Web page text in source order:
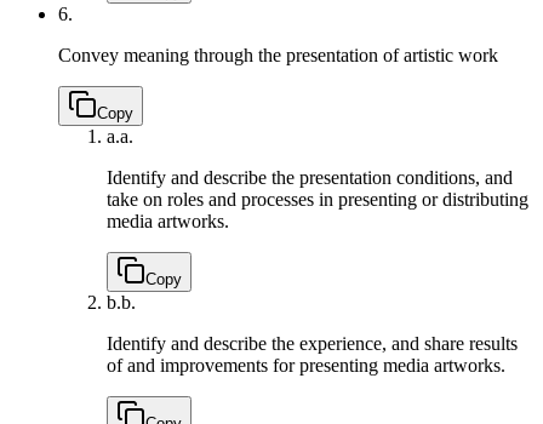
6.
Convey meaning through the presentation of artistic work
Copy
a.a.
Identify and describe the presentation conditions, and
take on roles and processes in presenting or distributing
media artworks.
Copy
b.b.
Identify and describe the experience, and share results
of and improvements for presenting media artworks.